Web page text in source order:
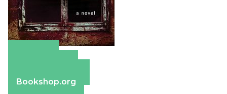
Bookshop.org